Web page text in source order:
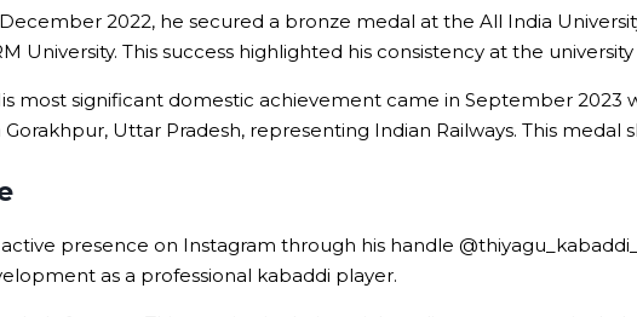
2022, he secured a bronze medal at the All India
University. This success highlighted his consistency at the university
most significant domestic achievement came in September
Gorakhpur, Uttar Pradesh, representing Indian Railways. This
active presence on Instagram through his handle
as a professional kabaddi player.